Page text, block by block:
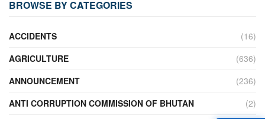
BROWSE BY CATEGORIES
ACCIDENTS
(16)
AGRICULTURE
(636)
ANNOUNCEMENT
(236)
ANTI CORRUPTION COMMISSION OF BHUTAN
(2)